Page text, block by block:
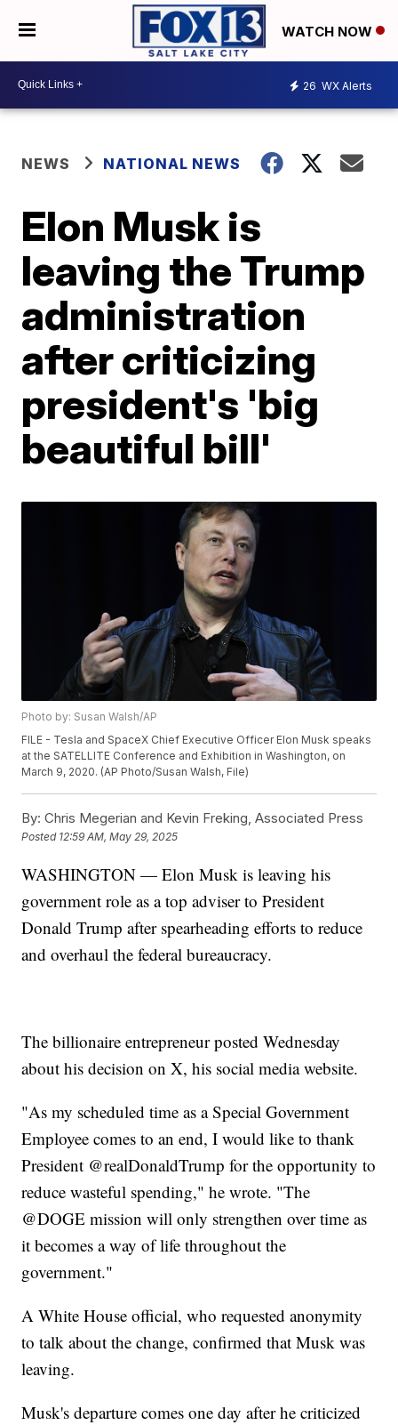
WATCH NOW
26 WX Alerts
NEWS NATIONAL NEWS
Elon Musk is
leaving the Trump
administration
after criticizing
president's 'big
beautiful bill'
Photo by: Susan Walsh/AP
FILE - Tesla and SpaceX Chief Executive Officer Elon Musk speaks
at the SATELLITE Conference and Exhibition in Washington, on
March 9, 2020. (AP Photo/Susan Walsh, File)
By: Chris Megerian and Kevin Freking, Associated Press
Posted 12:59 AM, May 29, 2025
WASHINGTON — Elon Musk is leaving his
government role as a top adviser to President
Donald Trump after spearheading efforts to reduce
and overhaul the federal bureaucracy.
The billionaire entrepreneur posted Wednesday
about his decision on X, his social media website.
"As my scheduled time as a Special Government
Employee comes to an end, I would like to thank
President @realDonaldTrump for the opportunity to
reduce wasteful spending," he wrote. "The
@DOGE mission will only strengthen over time as
it becomes a way of life throughout the
government."
A White House official, who requested anonymity
to talk about the change, confirmed that Musk was
leaving.
Musk's departure comes one day after he criticized